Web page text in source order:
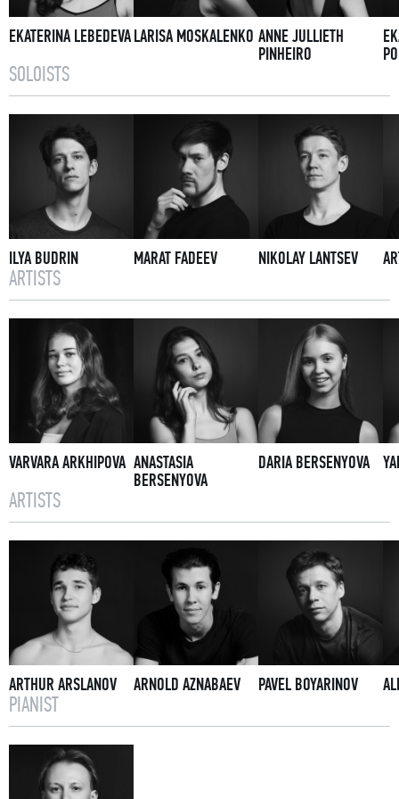
EKATERINA LEBEDEVALARISA MOSKALENKO ANNE JULLIETH
PINHEIRO
SOLOISTS
ILYA BUDRIN MARAT FADEEV NIKOLAY LANTSEV
ARTISTS
VARVARA ARKHIPOVA ANASTASIA
BERSENYOVA
DARIA BERSENYOVA
ARTISTS
ARTHUR ARSLANOV ARNOLD AZNABAEV PAVEL BOYARINOV
PIANIST